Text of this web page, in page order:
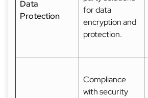
Data
Protection
for data
encryption and
protection.
Compliance
with security